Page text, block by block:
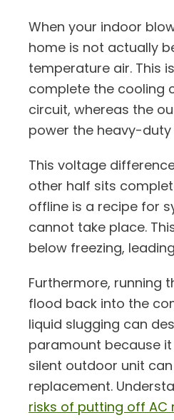
When your indoor
home is not actually
temperature air. This
complete the cooling
circuit, whereas the
power the heavy-
This voltage
other half sits
offline is a recipe for
cannot take place.
below freezing,
Furthermore, running
flood back into the
liquid slugging can
paramount because it
silent outdoor unit
replacement.
risks of putting off AC